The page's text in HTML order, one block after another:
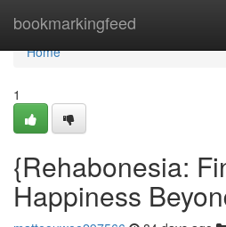
bookmarkingfeed
Home
Home
1
{Rehabonesia:
Happiness